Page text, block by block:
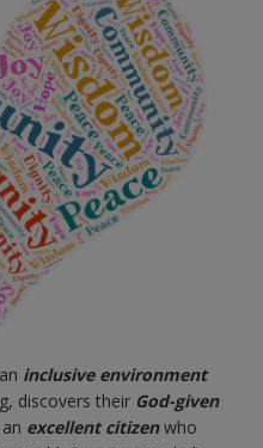
inclusive environment
discovers their God-given
excellent citizenwho